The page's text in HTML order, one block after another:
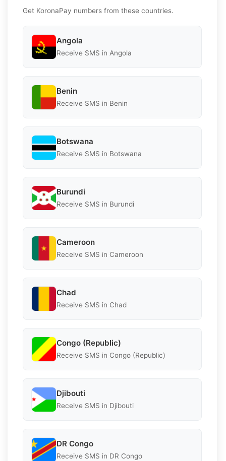
Get KoronaPay numbers from these countries.
Angola
Receive SMS in Angola
Benin
Receive SMS in Benin
Botswana
Receive SMS in Botswana
Burundi
Receive SMS in Burundi
Cameroon
Receive SMS in Cameroon
Chad
Receive SMS in Chad
Congo (Republic)
Receive SMS in Congo (Republic)
Djibouti
Receive SMS in Djibouti
DR Congo
Receive SMS in DR Congo